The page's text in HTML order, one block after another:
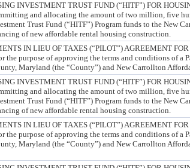
INVESTMENT TRUST FUND (“HITF”) FOR
and allocating the amount of two million, five
Trust Fund (“HITF”) Program funds to the New
of new affordable rental housing construction.
IN LIEU OF TAXES (“PILOT”) AGREEMENT
the purpose of approving the terms and conditions of a
Maryland (the “County”) and New Carrollton
INVESTMENT TRUST FUND (“HITF”) FOR
and allocating the amount of two million, five
Trust Fund (“HITF”) Program funds to the New
of new affordable rental housing construction.
IN LIEU OF TAXES (“PILOT”) AGREEMENT
the purpose of approving the terms and conditions of a
Maryland (the “County”) and New Carrollton